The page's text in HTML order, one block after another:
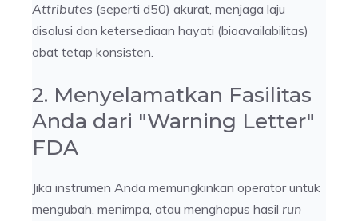
Attributes (seperti d50) akurat, menjaga laju
disolusi dan ketersediaan hayati (bioavailabilitas)
obat tetap konsisten.
2. Menyelamatkan Fasilitas
Anda dari "Warning Letter"
FDA
Jika instrumen Anda memungkinkan operator untuk
mengubah, menimpa, atau menghapus hasil run